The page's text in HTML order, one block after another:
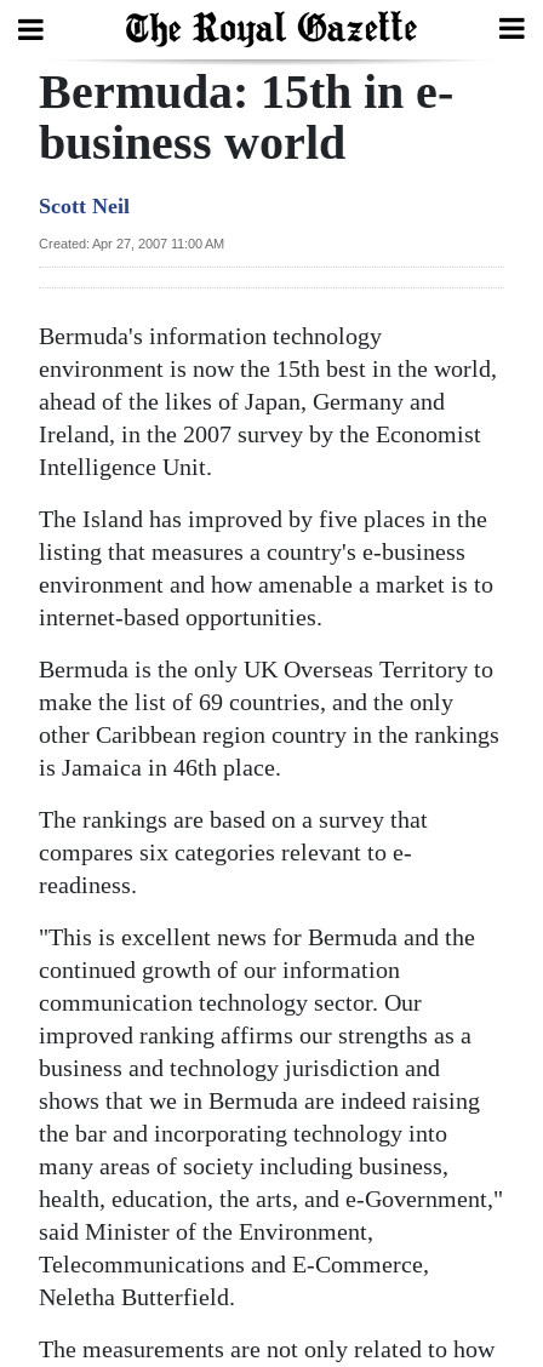
Search
Year
Bermuda
Budget
Election
News
Business
Life
Opinion
RG
Podcast
Classifieds
Obituaries
Weather
Digital
edition
RGMags
Drive
For
Change
Bermuda: 15th in e-
business world
Scott Neil
Created: Apr 27, 2007 11:00 AM
Bermuda's information technology
environment is now the 15th best in the world,
ahead of the likes of Japan, Germany and
Ireland, in the 2007 survey by the Economist
Intelligence Unit.
The Island has improved by five places in the
listing that measures a country's e-business
environment and how amenable a market is to
internet-based opportunities.
Bermuda is the only UK Overseas Territory to
make the list of 69 countries, and the only
other Caribbean region country in the rankings
is Jamaica in 46th place.
The rankings are based on a survey that
compares six categories relevant to e-
readiness.
"This is excellent news for Bermuda and the
continued growth of our information
communication technology sector. Our
improved ranking affirms our strengths as a
business and technology jurisdiction and
shows that we in Bermuda are indeed raising
the bar and incorporating technology into
many areas of society including business,
health, education, the arts, and e-Government,"
said Minister of the Environment,
Telecommunications and E-Commerce,
Neletha Butterfield.
The measurements are not only related to how